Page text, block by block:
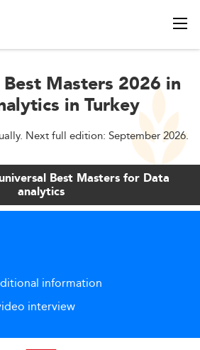
Masters 2026 in
in Turkey
Next full edition: September 2026.
Best Masters for Data
analytics
information
interview